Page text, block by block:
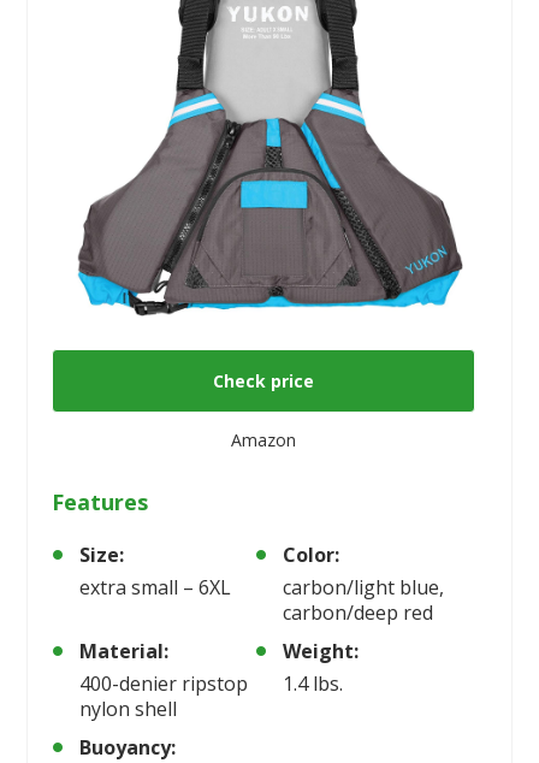
Check price
Amazon
Features
Size:
extra small – 6XL
Color:
carbon/light blue,
carbon/deep red
Material:
400-denier ripstop
nylon shell
Weight:
1.4 lbs.
Buoyancy: